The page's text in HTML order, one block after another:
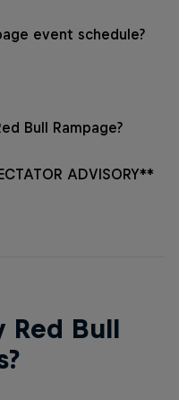
event schedule?
Bull Rampage?
ADVISORY**
Red Bull